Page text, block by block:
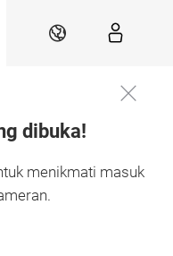
IN
dibuka!
menikmati masuk